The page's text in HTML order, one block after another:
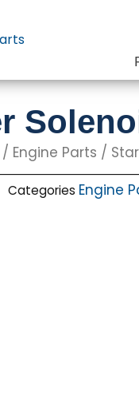
/ Engine Parts /
Categories Engine